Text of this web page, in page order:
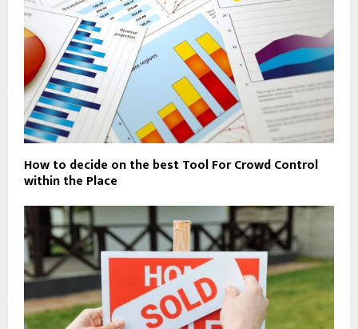
How to decide on the best Tool For Crowd Control
within the Place